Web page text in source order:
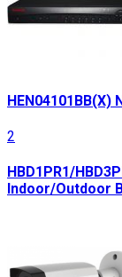
HEN04101BB(X)
2
HBD1PR1/
Indoor/Outdoor